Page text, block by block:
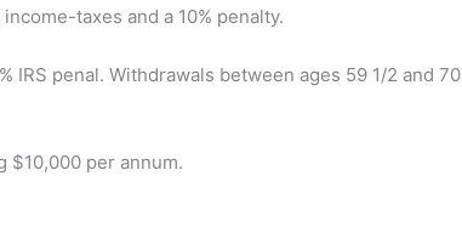
taxes and a 10% penalty.
IRS penal. Withdrawals between ages 59 1/2 and 70
$10,000 per annum.